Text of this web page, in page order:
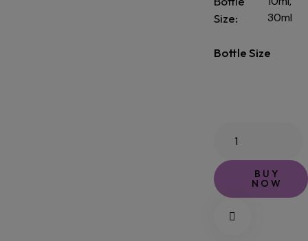
Size
30ml
Bottle Size
BUY
NOW